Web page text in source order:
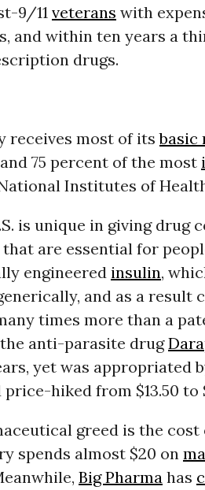
9/11 veterans with
and within ten years a
drugs.
receives most of itsbasic
75 percent of the most
Institutes of
is unique in giving drug
are essential for
engineered insulin,
and as a result
times more than a
anti-parasite drug
yet was appropriated
hiked from $13.50 to
greed is the cost
spends almost $20 on
Big Pharmahas